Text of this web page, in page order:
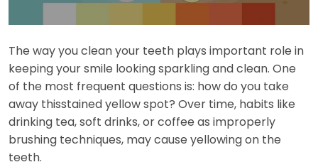
The way you clean your teeth plays important role in
keeping your smile looking sparkling and clean. One
of the most frequent questions is: how do you take
away thisstained yellow spot? Over time, habits like
drinking tea, soft drinks, or coffee as improperly
brushing techniques, may cause yellowing on the
teeth.